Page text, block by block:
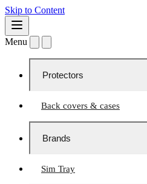
Skip to Content
Menu
Protectors
Back covers & cases
Brands
Sim Tray